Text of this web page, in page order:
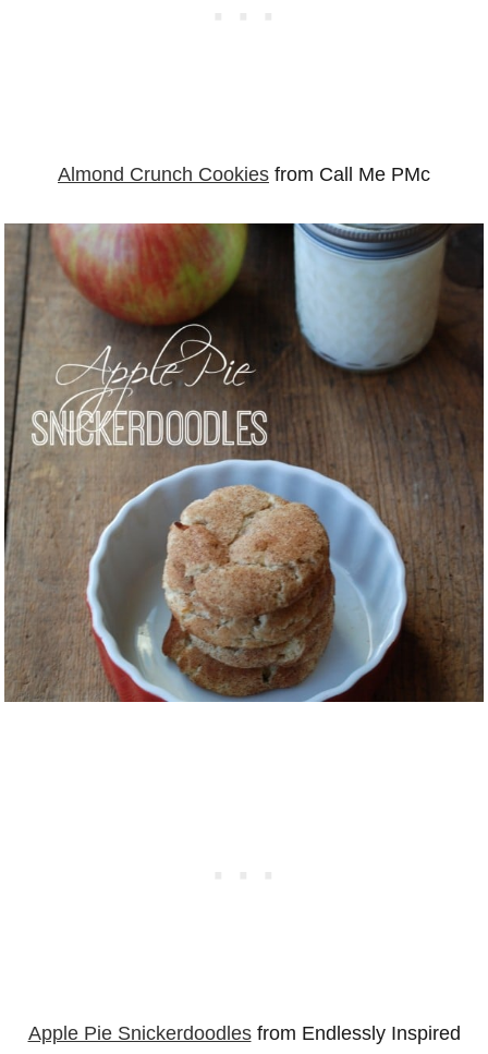
Almond Crunch Cookies from Call Me PMc
Apple Pie Snickerdoodlesfrom Endlessly Inspired